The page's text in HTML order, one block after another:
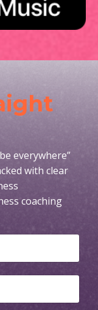
everywhere”
with clear
coaching